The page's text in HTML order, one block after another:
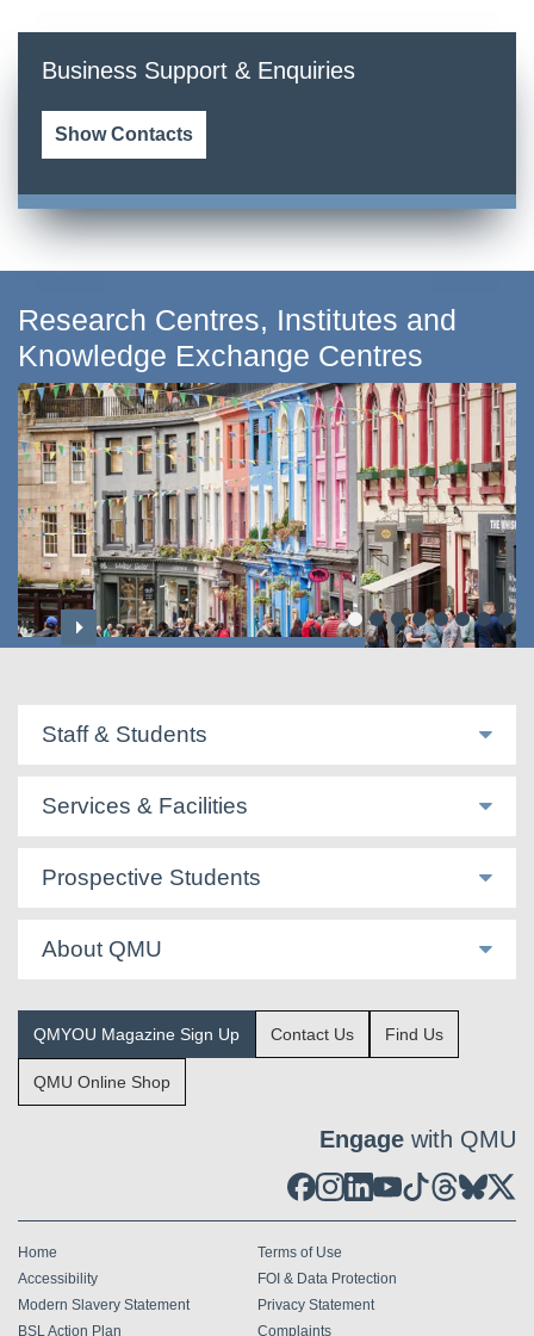
Business Support & Enquiries
Show Contacts
Research Centres, Institutes and
Knowledge Exchange Centres
Staff & Students
Services & Facilities
Prospective Students
About QMU
QMYOU Magazine Sign Up Contact Us Find Us
QMU Online Shop
Engage with QMU
Home
Terms of Use
Accessibility
FOI & Data Protection
Modern Slavery Statement
Privacy Statement
BSL Action Plan
Complaints